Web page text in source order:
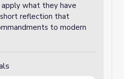
what they have
reflection that
to modern